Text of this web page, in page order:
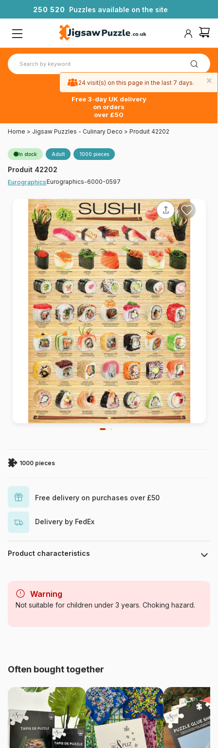
250 520 Puzzles available on the site
Free 3-day UK delivery
on orders
over £50
Home > Jigsaw Puzzles - Culinary Deco > Produit 42202
In stock Adult 1000 pieces
Produit 42202
EurographicsEurographics-6000-0597
1000 pieces
Free delivery on purchases over £50
Delivery by FedEx
Product characteristics
Category
Jigsaw Puzzles - Culinary
Origin
Product code Eurographics-6000-0597
EAN 628136605977
Piece Count 1000 pieces
Warning
Not suitable for children under 3 years. Choking hazard.
Often bought together
×
24 visit(s) on this page in the last 7 days.